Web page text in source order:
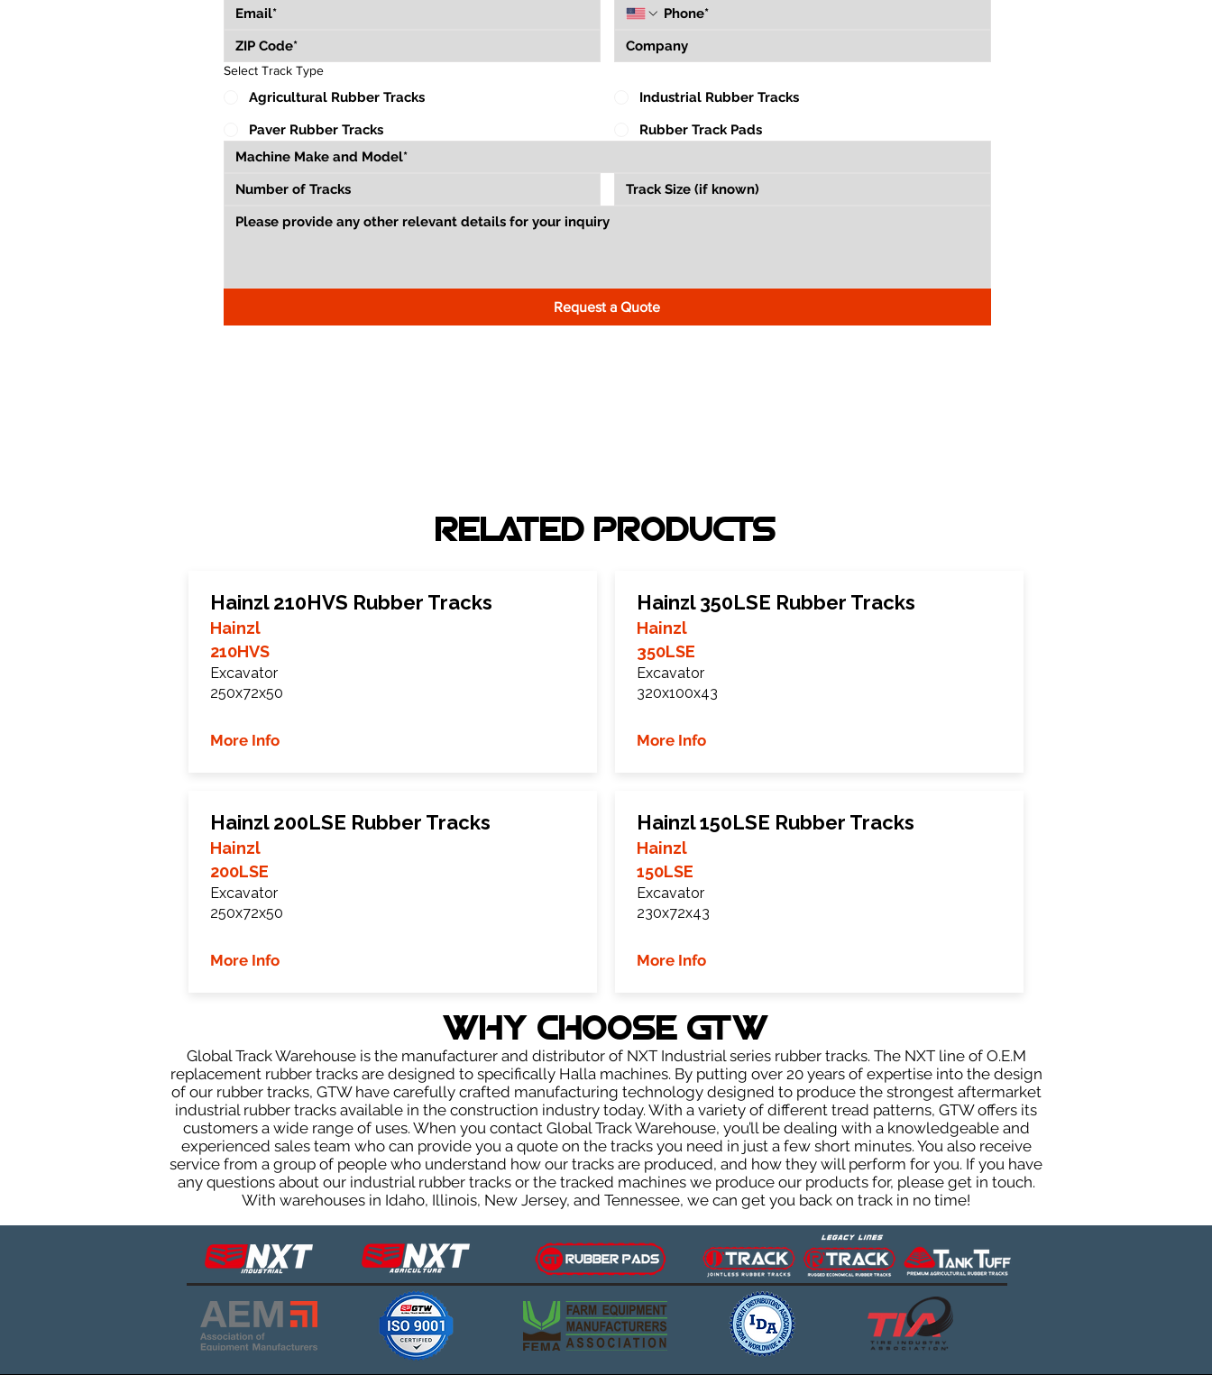
Select Track Type
Agricultural Rubber Tracks
Industrial Rubber Tracks
Paver Rubber Tracks
Rubber Track Pads
Request a Quote
RELATED PRODUCTS
Hainzl 210HVS Rubber Tracks
Hainzl
210HVS
Excavator
250x72x50
More Info
Hainzl 200LSE Rubber Tracks
Hainzl
200LSE
Excavator
250x72x50
More Info
Hainzl 350LSE Rubber Tracks
Hainzl
350LSE
Excavator
320x100x43
More Info
Hainzl 150LSE Rubber Tracks
Hainzl
150LSE
Excavator
230x72x43
More Info
WHY Choose GTW
Global Track Warehouse is the manufacturer and distributor of NXT Industrial series rubber tracks. The NXT line of O.E.M
replacement rubber tracks are designed to specifically Halla machines. By putting over 20 years of expertise into the design
of our rubber tracks, GTW have carefully crafted manufacturing technology designed to produce the strongest aftermarket
industrial rubber tracks available in the construction industry today. With a variety of different tread patterns, GTW offers its
customers a wide range of uses. When you contact Global Track Warehouse, you’ll be dealing with a knowledgeable and
experienced sales team who can provide you a quote on the tracks you need in just a few short minutes. You also receive
service from a group of people who understand how our tracks are produced, and how they will perform for you. If you have
any questions about our industrial rubber tracks or the tracked machines we produce our products for, please get in touch.
With warehouses in Idaho, Illinois, New Jersey, and Tennessee, we can get you back on track in no time!